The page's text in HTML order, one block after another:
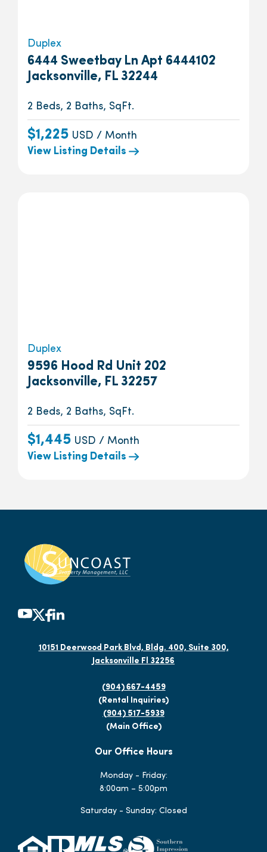
Duplex
6444 Sweetbay Ln Apt 6444102
Jacksonville, FL 32244
2 Beds, 2 Baths, SqFt.
$1,225 USD / Month
View Listing Details
Duplex
9596 Hood Rd Unit 202
Jacksonville, FL 32257
2 Beds, 2 Baths, SqFt.
$1,445 USD / Month
View Listing Details
10151 Deerwood Park Blvd, Bldg. 400, Suite 300,
Jacksonville Fl 32256
(904) 667-4459
(Rental Inquiries)
(904) 517-5939
(Main Office)
Our Office Hours
Monday - Friday:
8:00am – 5:00pm
Saturday - Sunday: Closed